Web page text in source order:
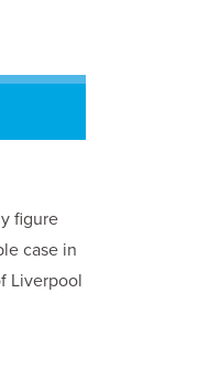
figure
case in
Liverpool